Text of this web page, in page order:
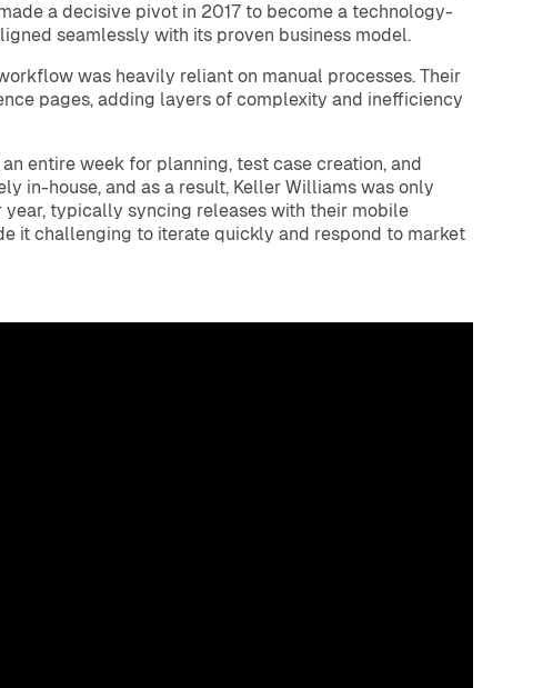
a decisive pivot in 2017 to become a technology-
seamlessly with its proven business model.
was heavily reliant on manual processes. Their
pages, adding layers of complexity and inefficiency
entire week for planning, test case creation, and
in-house, and as a result, Keller Williams was only
typically syncing releases with their mobile
it challenging to iterate quickly and respond to market